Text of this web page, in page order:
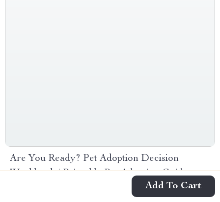
Add To Cart
Are You Ready? Pet Adoption Decision
Workbook | Printable Pet Adoption Guide